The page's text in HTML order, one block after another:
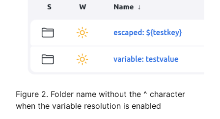
Figure 2. Folder name without the ^ character
when the variable resolution is enabled